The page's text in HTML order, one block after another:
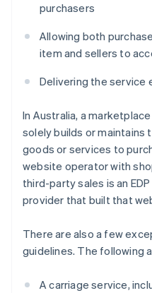
purchasers
Allowing both
item and sellers to
Delivering the service
In Australia, a
solely builds or
goods or services to
website operator with
third-party sales is an
provider that built that
There are also a few
guidelines. The following
A carriage service,